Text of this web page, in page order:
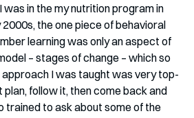
was in the my nutrition program in
the one piece of behavioral
learning was only an aspect of
– stages of change – which so
approach I was taught was very top-
follow it, then come back and
trained to ask about some of the